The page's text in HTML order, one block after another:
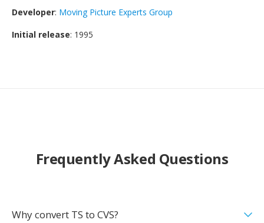
Developer: Moving Picture Experts Group
Initial release: 1995
Frequently Asked Questions
Why convert TS to CVS?